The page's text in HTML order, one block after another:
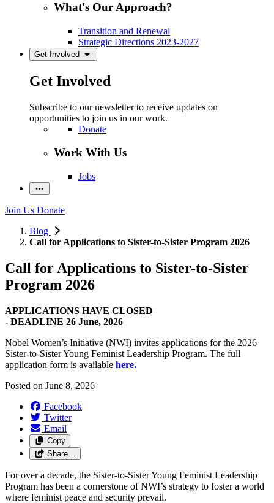
What's Our Approach?
Transition and Renewal
Strategic Directions 2023-2027
Get Involved
Get Involved
Subscribe to our newsletter to receive updates on
opportunities to join us in our work.
Donate
Work With Us
Jobs
Join Us Donate
Blog
Call for Applications to Sister-to-Sister Program 2026
Call for Applications to Sister-to-Sister
Program 2026
APPLICATIONS HAVE CLOSED
- DEADLINE 26 June, 2026
Nobel Women’s Initiative (NWI) invites applications for the 2026
Sister-to-Sister Young Feminist Leadership Program. The full
application form is available here.
Posted on June 8, 2026
Facebook
Twitter
Email
Copy
Share…
For over a decade, the Sister-to-Sister Young Feminist Leadership
Program has been a cornerstone of NWI’s strategy to foster a world
where feminist peace and security prevail.